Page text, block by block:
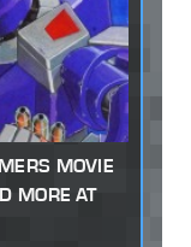
MOVIE
MORE AT